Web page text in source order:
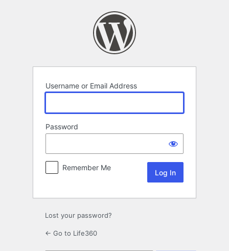
Username or Email Address
Password
Remember Me
Lost your password?
← Go to Life360